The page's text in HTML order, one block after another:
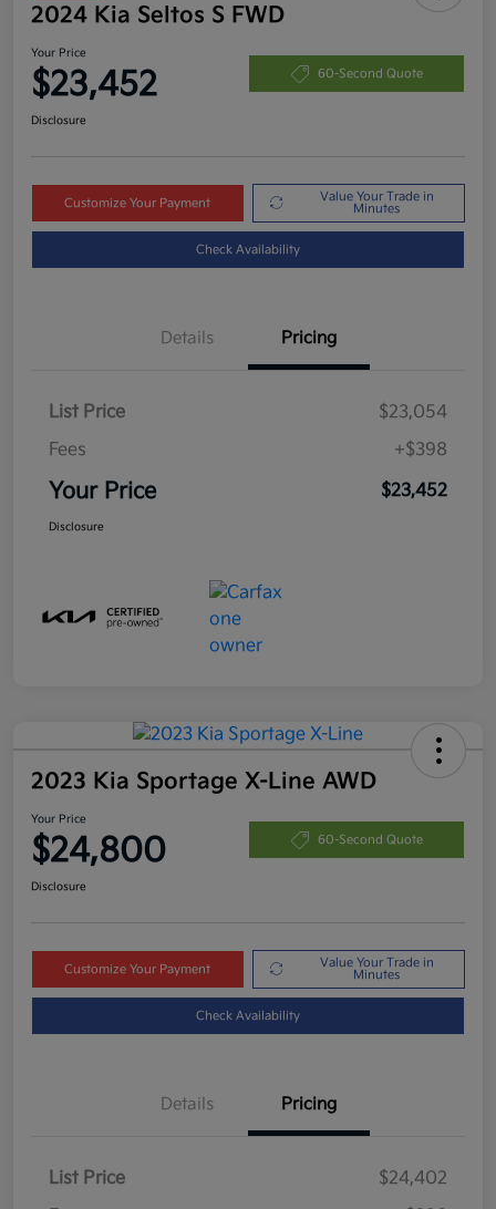
2024 Kia Seltos S FWD
Your Price
$23,452 60-Second Quote
Disclosure
Customize Your Payment
Value Your Trade in
Minutes
Check Availability
Details Pricing
List Price
$23,054
Fees
+$398
Your Price $23,452
Disclosure
2023 Kia Sportage X-Line AWD
Your Price
$24,800 60-Second Quote
Disclosure
Customize Your Payment
Value Your Trade in
Minutes
Check Availability
Details Pricing
List Price
$24,402